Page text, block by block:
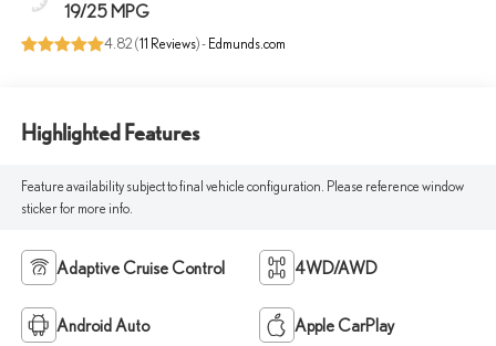
19/25 MPG
4.82 (11 Reviews) - Edmunds.com
Highlighted Features
Feature availability subject to final vehicle configuration. Please reference window
sticker for more info.
Adaptive Cruise Control 4WD/AWD
Android Auto Apple CarPlay